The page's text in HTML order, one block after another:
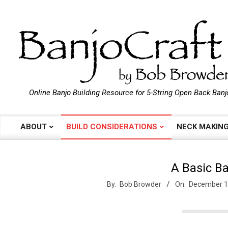
content
B
a
Online Banjo Building Resource for 5-String Open Back
Primary
ABOUT BUILD CONSIDERATIONS NECK MAKING
A Basic
By: Bob Browder On: December